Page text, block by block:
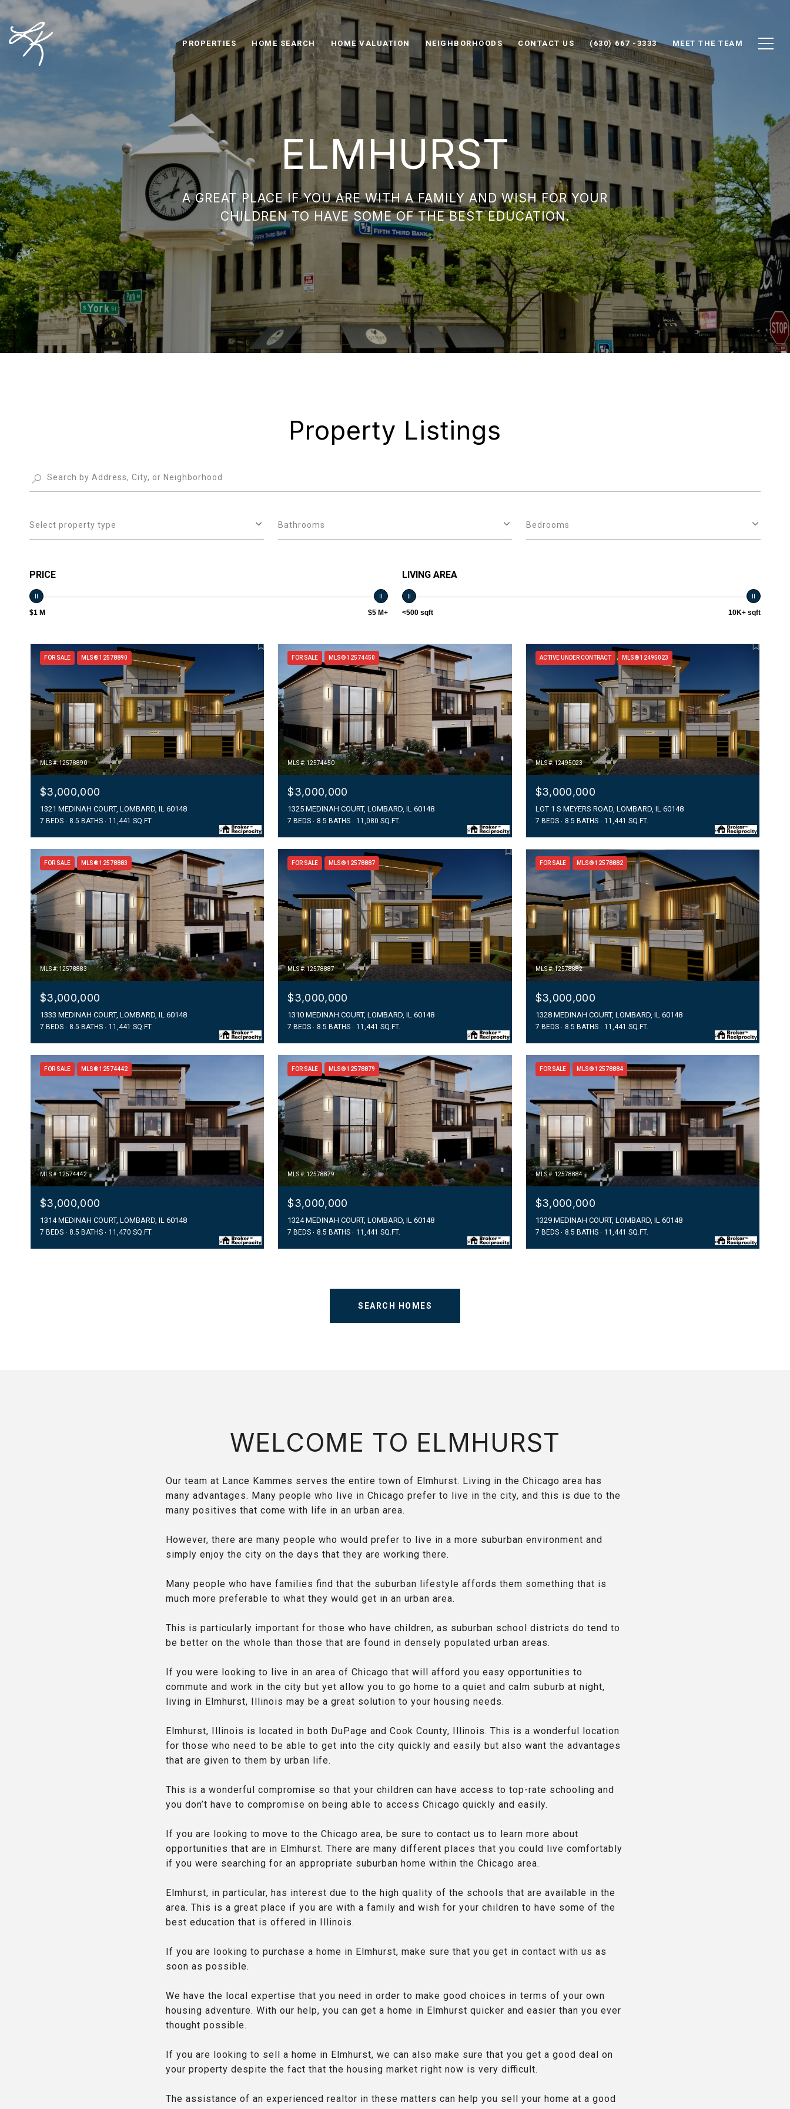
PROPERTIES HOME SEARCH HOME VALUATION NEIGHBORHOODS CONTACT US (630) 667 -3333 MEET THE TEAM
ELMHURST
A GREAT PLACE IF YOU ARE WITH A FAMILY AND WISH FOR YOUR
CHILDREN TO HAVE SOME OF THE BEST EDUCATION.
Property Listings
Select property type Bathrooms Bedrooms
PRICE
$1 M $5 M+
LIVING AREA
<500 sqft 10K+ sqft
FOR SALE MLS® 12578890
MLS #: 12578890
$3,000,000
1321 MEDINAH COURT, LOMBARD, IL 60148
7 BEDS 8.5 BATHS 11,441 SQ.FT.
FOR SALE MLS® 12574450
MLS #: 12574450
$3,000,000
1325 MEDINAH COURT, LOMBARD, IL 60148
7 BEDS 8.5 BATHS 11,080 SQ.FT.
ACTIVE UNDER CONTRACT MLS® 12495023
MLS #: 12495023
$3,000,000
LOT 1 S MEYERS ROAD, LOMBARD, IL 60148
7 BEDS 8.5 BATHS 11,441 SQ.FT.
FOR SALE MLS® 12578883
MLS #: 12578883
$3,000,000
1333 MEDINAH COURT, LOMBARD, IL 60148
7 BEDS 8.5 BATHS 11,441 SQ.FT.
FOR SALE MLS® 12578887
MLS #: 12578887
$3,000,000
1310 MEDINAH COURT, LOMBARD, IL 60148
7 BEDS 8.5 BATHS 11,441 SQ.FT.
FOR SALE MLS® 12578882
MLS #: 12578882
$3,000,000
1328 MEDINAH COURT, LOMBARD, IL 60148
7 BEDS 8.5 BATHS 11,441 SQ.FT.
FOR SALE MLS® 12574442
MLS #: 12574442
$3,000,000
1314 MEDINAH COURT, LOMBARD, IL 60148
7 BEDS 8.5 BATHS 11,470 SQ.FT.
FOR SALE MLS® 12578879
MLS #: 12578879
$3,000,000
1324 MEDINAH COURT, LOMBARD, IL 60148
7 BEDS 8.5 BATHS 11,441 SQ.FT.
FOR SALE MLS® 12578884
MLS #: 12578884
$3,000,000
1329 MEDINAH COURT, LOMBARD, IL 60148
7 BEDS 8.5 BATHS 11,441 SQ.FT.
SEARCH HOMES
WELCOME TO ELMHURST
Our team at Lance Kammes serves the entire town of Elmhurst. Living in the Chicago area has
many advantages. Many people who live in Chicago prefer to live in the city, and this is due to the
many positives that come with life in an urban area.
However, there are many people who would prefer to live in a more suburban environment and
simply enjoy the city on the days that they are working there.
Many people who have families find that the suburban lifestyle affords them something that is
much more preferable to what they would get in an urban area.
This is particularly important for those who have children, as suburban school districts do tend to
be better on the whole than those that are found in densely populated urban areas.
If you were looking to live in an area of Chicago that will afford you easy opportunities to
commute and work in the city but yet allow you to go home to a quiet and calm suburb at night,
living in Elmhurst, Illinois may be a great solution to your housing needs.
Elmhurst, Illinois is located in both DuPage and Cook County, Illinois. This is a wonderful location
for those who need to be able to get into the city quickly and easily but also want the advantages
that are given to them by urban life.
This is a wonderful compromise so that your children can have access to top-rate schooling and
you don’t have to compromise on being able to access Chicago quickly and easily.
If you are looking to move to the Chicago area, be sure to contact us to learn more about
opportunities that are in Elmhurst. There are many different places that you could live comfortably
if you were searching for an appropriate suburban home within the Chicago area.
Elmhurst, in particular, has interest due to the high quality of the schools that are available in the
area. This is a great place if you are with a family and wish for your children to have some of the
best education that is offered in Illinois.
If you are looking to purchase a home in Elmhurst, make sure that you get in contact with us as
soon as possible.
We have the local expertise that you need in order to make good choices in terms of your own
housing adventure. With our help, you can get a home in Elmhurst quicker and easier than you ever
thought possible.
If you are looking to sell a home in Elmhurst, we can also make sure that you get a good deal on
your property despite the fact that the housing market right now is very difficult.
The assistance of an experienced realtor in these matters can help you sell your home at a good